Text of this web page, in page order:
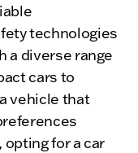
technologies
a diverse range
cars to
vehicle that
for a car